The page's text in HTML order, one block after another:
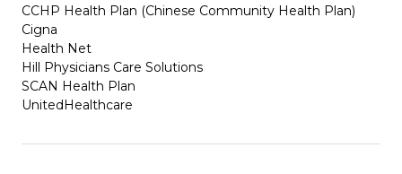
CCHP Health Plan (Chinese Community Health Plan)
Cigna
Health Net
Hill Physicians Care Solutions
SCAN Health Plan
UnitedHealthcare